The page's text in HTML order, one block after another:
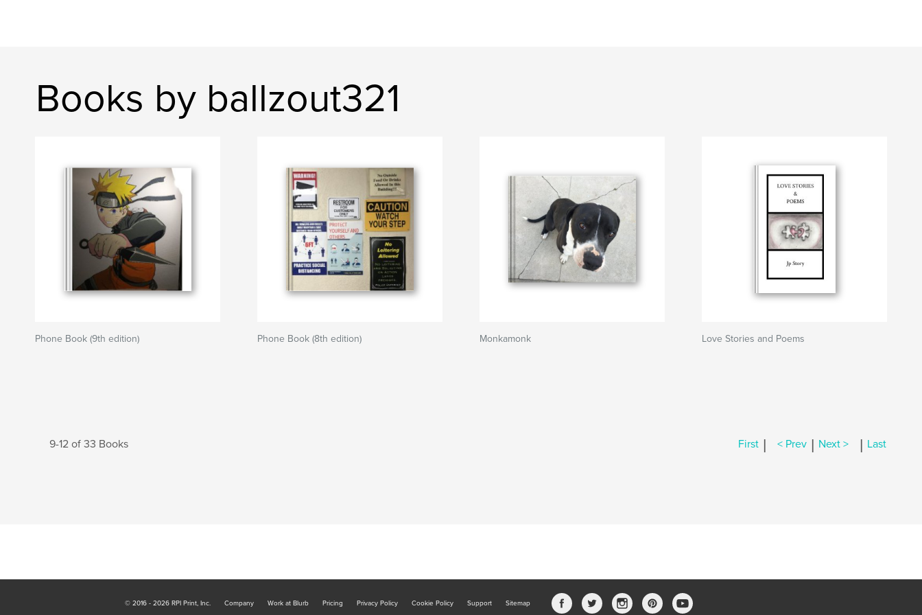
Books by ballzout321
Phone Book (9th edition) Phone Book (8th edition) Monkamonk Love Stories and Poems
9-12 of 33 Books First | < Prev | Next > | Last
© 2016 - 2026 RPI Print, Inc. Company Work at Blurb Pricing Privacy Policy Cookie Policy Support Sitemap